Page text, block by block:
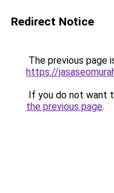
Redirect Notice
The previous page
https://
If you do not want
the previous page.